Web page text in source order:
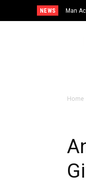
NEWS
Man
Home